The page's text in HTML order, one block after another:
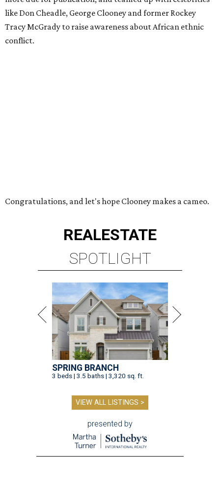
like Don Cheadle, George Clooney and former Rockey
Tracy McGrady to raise awareness about African ethnic
conflict.
Congratulations, and let's hope Clooney makes a cameo.
REALESTATE
SPOTLIGHT
SPRING BRANCH
3 beds | 3.5 baths | 3,320 sq. ft.
VIEW ALL LISTINGS >
presented by